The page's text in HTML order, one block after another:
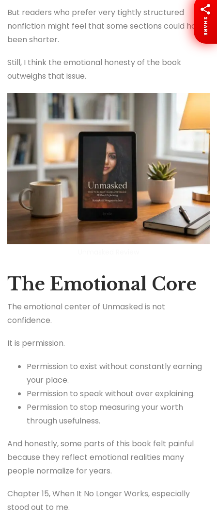
But readers who prefer very tightly structured
nonfiction might feel that some sections could have
been shorter.
Still, I think the emotional honesty of the book
outweighs that issue.
The Emotional Core
The emotional center of Unmasked is not
confidence.
It is permission.
Permission to exist without constantly earning
your place.
Permission to speak without over explaining.
Permission to stop measuring your worth
through usefulness.
And honestly, some parts of this book felt painful
because they reflect emotional realities many
people normalize for years.
Chapter 15, When It No Longer Works, especially
stood out to me.
SHARE